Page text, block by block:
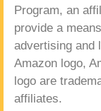
Program, an
provide a
advertising and
Amazon logo,
logo are
affiliates.